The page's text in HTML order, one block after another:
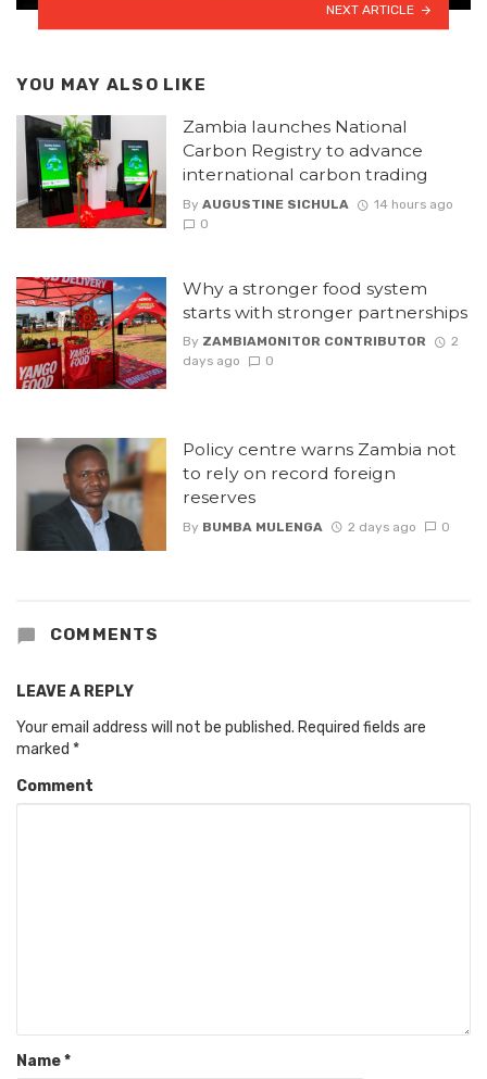
NEXT ARTICLE
YOU MAY ALSO LIKE
Zambia launches National
Carbon Registry to advance
international carbon trading
By AUGUSTINE SICHULA
14 hours ago
0
Why a stronger food system
starts with stronger partnerships
By ZAMBIAMONITOR CONTRIBUTOR
2
days ago
0
Policy centre warns Zambia not
to rely on record foreign
reserves
By BUMBA MULENGA 2 days ago 0
COMMENTS
LEAVE A REPLY
Your email address will not be published. Required fields are
marked *
Comment
Name*